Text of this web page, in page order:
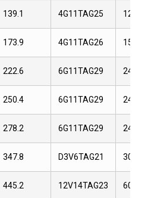
139.1 4G11TAG25 126.5
173.9 4G11TAG26 155
222.6 6G11TAG29 243.1
250.4 6G11TAG29 243.1
278.2 6G11TAG29 243.1
347.8 D3V6TAG21 309
445.2 12V14TAG23 604